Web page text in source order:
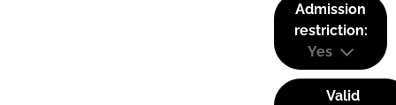
Admission
restriction:
Yes
Valid